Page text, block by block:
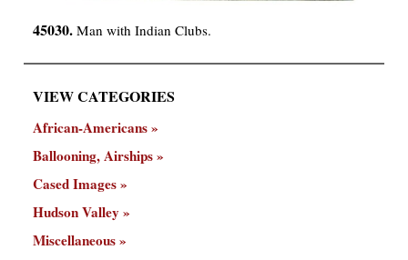
45030. Man with Indian Clubs.
VIEW CATEGORIES
African-Americans
Ballooning, Airships
Cased Images
Hudson Valley
Miscellaneous